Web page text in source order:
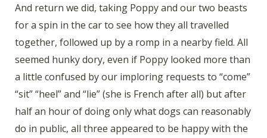
And return we did, taking Poppy and our two beasts
for a spin in the car to see how they all travelled
together, followed up by a romp in a nearby field. All
seemed hunky dory, even if Poppy looked more than
a little confused by our imploring requests to “come”
“sit” “heel” and “lie” (she is French after all) but after
half an hour of doing only what dogs can reasonably
do in public, all three appeared to be happy with the